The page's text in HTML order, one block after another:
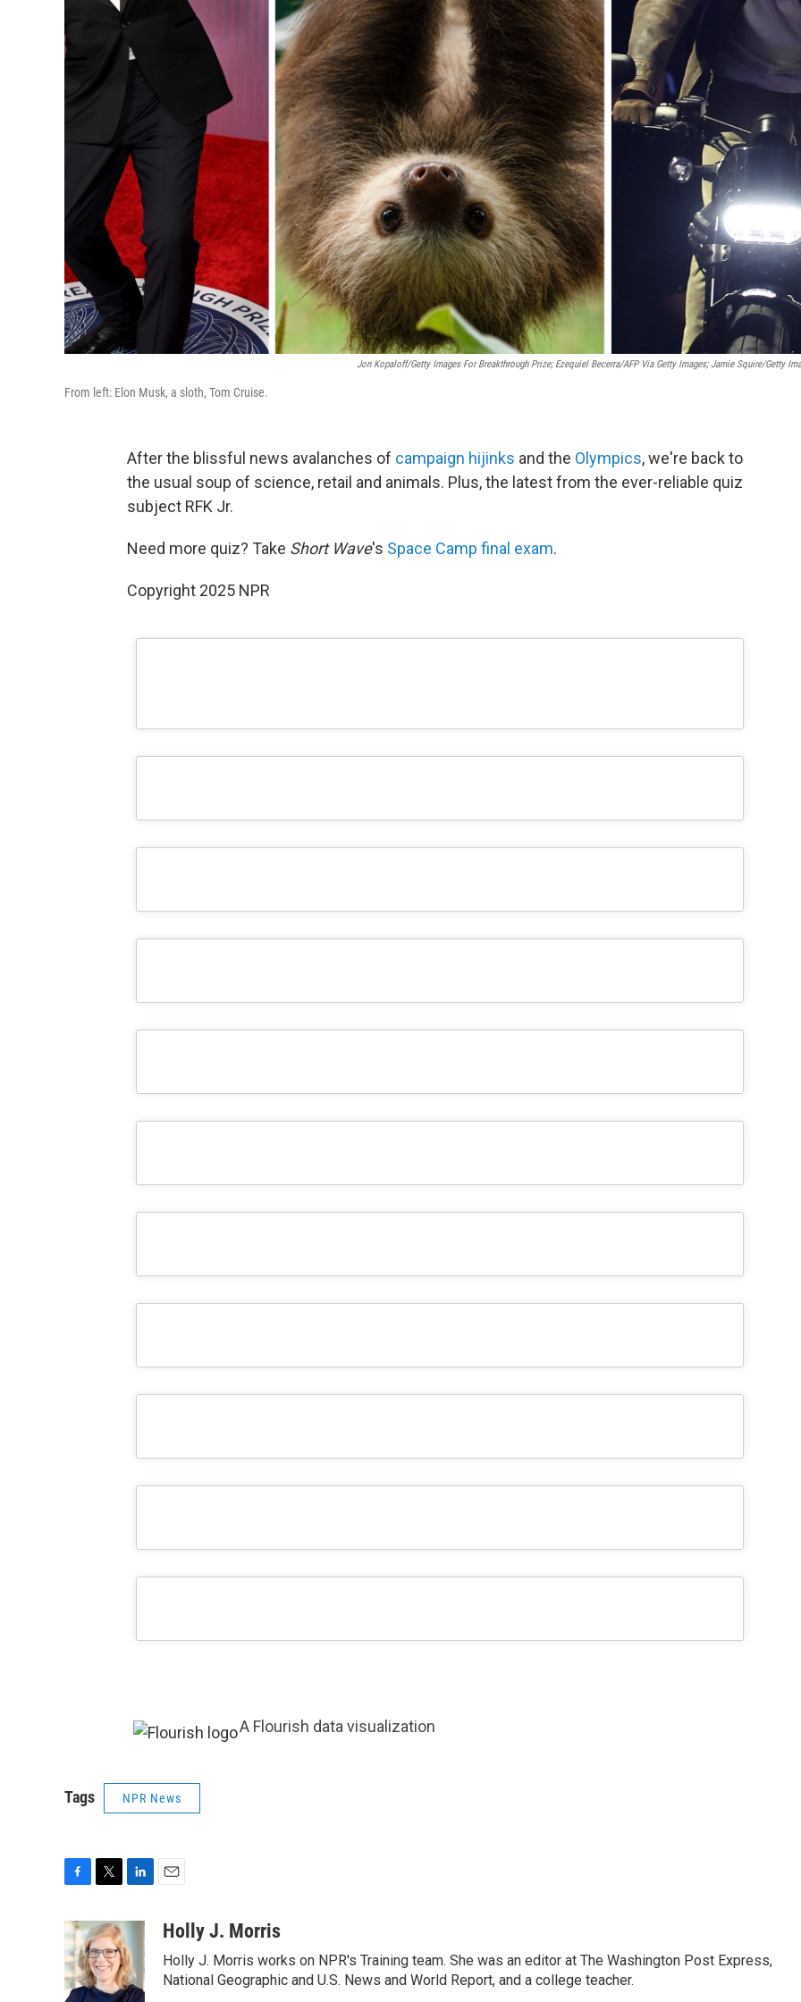
Jon Kopaloff/Getty Images For Breakthrough Prize; Ezequiel Becerra/AFP Via Getty Images; Jamie Squire/Getty
From left: Elon Musk, a sloth, Tom Cruise.
After the blissful news avalanches of campaign hijinks and the Olympics, we're back to
the usual soup of science, retail and animals. Plus, the latest from the ever-reliable quiz
subject RFK Jr.
Need more quiz? Take Short Wave's Space Camp final exam.
Copyright 2025 NPR
A Flourish data visualization
Tags NPR News
c
e
b
o
i
t
t
e
n
k
e
d
aHolly J. Morris
Holly J. Morris works on NPR's Training team. She was an editor at The Washington Post Express,
National Geographic and U.S. News and World Report, and a college teacher.